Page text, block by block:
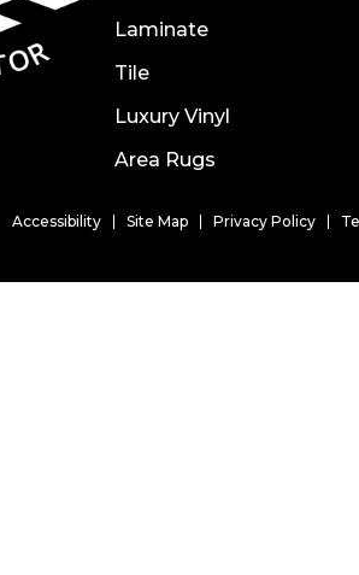
Laminate
Tile
Luxury Vinyl
Area Rugs
Accessibility Site Map Privacy Policy